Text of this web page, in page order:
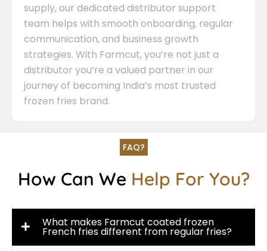
supply, our dedicated distributor support
team helps with smooth onboarding, regular
communication, and business growth
strategies. With Farmcut, you’re not just a
distributor you’re a valued partner in our
journey of becoming India’s most trusted
frozen fries brand.
FAQ?
How Can We Help For You?
What makes Farmcut coated frozen
French fries different from regular fries?